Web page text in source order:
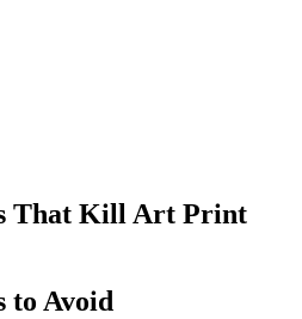
That Kill Art Print
to Avoid